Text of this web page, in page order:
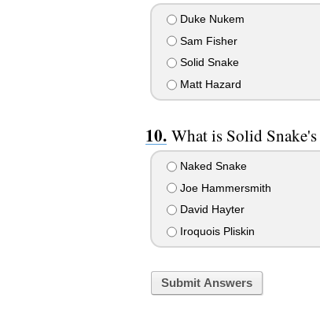
Duke Nukem
Sam Fisher
Solid Snake
Matt Hazard
What is Solid
Naked Snake
Joe Hammersmith
David Hayter
Iroquois Pliskin
Submit Answers